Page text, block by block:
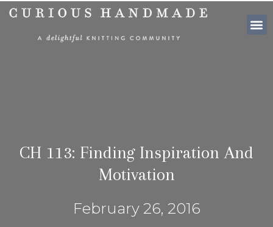
CH 113: Finding Inspiration And
Motivation
February 26, 2016